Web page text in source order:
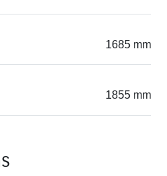
1685 mm
1855 mm